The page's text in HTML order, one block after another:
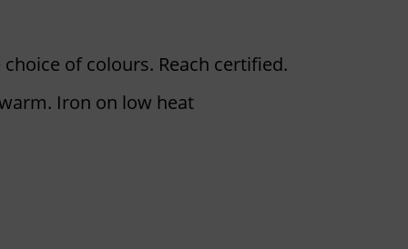
of colours. Reach certified.
Iron on low heat